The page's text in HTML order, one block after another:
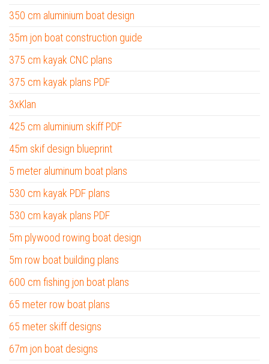
350 cm aluminium boat design
35m jon boat construction guide
375 cm kayak CNC plans
375 cm kayak plans PDF
3xKlan
425 cm aluminium skiff PDF
45m skif design blueprint
5 meter aluminum boat plans
530 cm kayak PDF plans
530 cm kayak plans PDF
5m plywood rowing boat design
5m row boat building plans
600 cm fishing jon boat plans
65 meter row boat plans
65 meter skiff designs
67m jon boat designs